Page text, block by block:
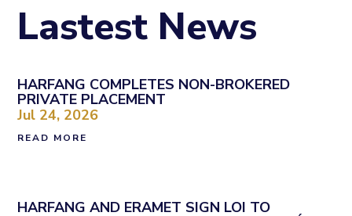
Lastest News
HARFANG COMPLETES NON-BROKERED
PRIVATE PLACEMENT
Jul 24, 2026
READ MORE
HARFANG AND ERAMET SIGN LOI TO